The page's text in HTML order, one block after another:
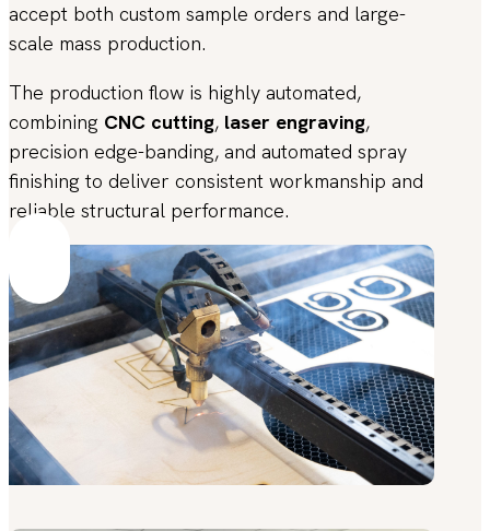
accept both custom sample orders and large-
scale mass production.
The production flow is highly automated,
combining CNC cutting, laser engraving,
precision edge-banding, and automated spray
finishing to deliver consistent workmanship and
reliable structural performance.